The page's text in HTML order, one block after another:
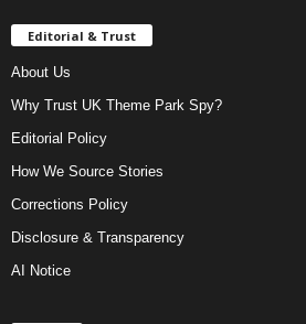
Editorial & Trust
About Us
Why Trust UK Theme Park Spy?
Editorial Policy
How We Source Stories
Corrections Policy
Disclosure & Transparency
AI Notice